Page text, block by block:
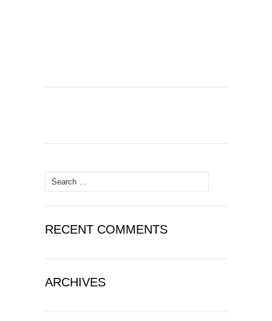
Search
for:
RECENT COMMENTS
ARCHIVES